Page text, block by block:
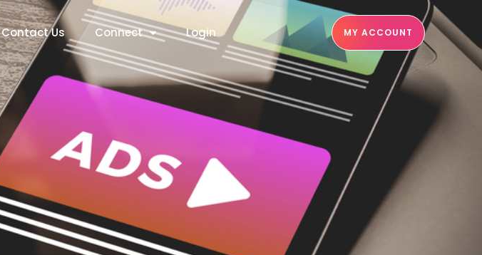
Contact Us Connect Login MY ACCOUNT